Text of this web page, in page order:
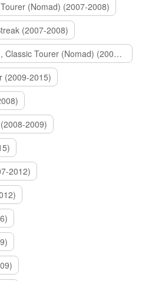
(Nomad) (2007-2008)
(2007-2008)
KAWASAKI VN 1700 Classic , Classic Tourer (Nomad) (2009-2014)
(2009-2015)
2009)
2012)